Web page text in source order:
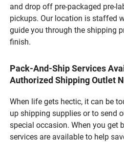
and drop off pre-packaged pre-
pickups. Our location is staffed
guide you through the shipping
finish.
Pack-And-Ship Services
Authorized Shipping Outlet
When life gets hectic, it can be
up shipping supplies or to send
special occasion. When you get
services are available to help